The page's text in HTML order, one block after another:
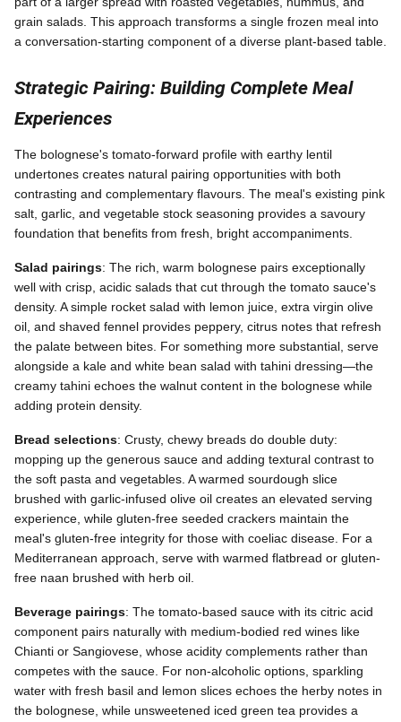
grain salads. This approach transforms a single frozen meal into
a conversation-starting component of a diverse plant-based table.
Strategic Pairing: Building Complete Meal
Experiences
The bolognese's tomato-forward profile with earthy lentil
undertones creates natural pairing opportunities with both
contrasting and complementary flavours. The meal's existing pink
salt, garlic, and vegetable stock seasoning provides a savoury
foundation that benefits from fresh, bright accompaniments.
Salad pairings: The rich, warm bolognese pairs exceptionally
well with crisp, acidic salads that cut through the tomato sauce's
density. A simple rocket salad with lemon juice, extra virgin olive
oil, and shaved fennel provides peppery, citrus notes that refresh
the palate between bites. For something more substantial, serve
alongside a kale and white bean salad with tahini dressing—the
creamy tahini echoes the walnut content in the bolognese while
adding protein density.
Bread selections: Crusty, chewy breads do double duty:
mopping up the generous sauce and adding textural contrast to
the soft pasta and vegetables. A warmed sourdough slice
brushed with garlic-infused olive oil creates an elevated serving
experience, while gluten-free seeded crackers maintain the
meal's gluten-free integrity for those with coeliac disease. For a
Mediterranean approach, serve with warmed flatbread or gluten-
free naan brushed with herb oil.
Beverage pairings: The tomato-based sauce with its citric acid
component pairs naturally with medium-bodied red wines like
Chianti or Sangiovese, whose acidity complements rather than
competes with the sauce. For non-alcoholic options, sparkling
water with fresh basil and lemon slices echoes the herby notes in
the bolognese, while unsweetened iced green tea provides a